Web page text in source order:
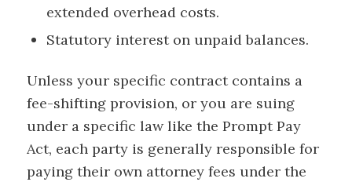
extended overhead costs.
Statutory interest on unpaid balances.
Unless your specific contract contains a
fee-shifting provision, or you are suing
under a specific law like the Prompt Pay
Act, each party is generally responsible for
paying their own attorney fees under the